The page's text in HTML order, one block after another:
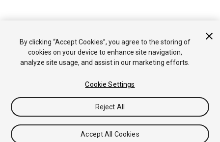
By clicking “Accept Cookies”, you agree to the storing of
cookies on your device to enhance site navigation,
analyze site usage, and assist in our marketing efforts.
Cookie Settings
Reject All
Accept All Cookies